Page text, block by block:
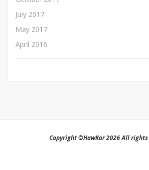
July 2017
May 2017
April 2016
Copyright ©HawKar 2026 All